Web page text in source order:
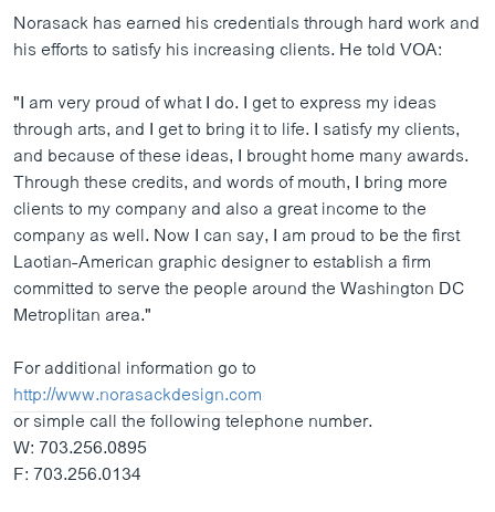
ລາຍການກະຈາຍສຽງ
ຕິດຕາມພວກເຮົາ ທີ່
ພາສາຕ່າງໆ
Norasack has earned his credentials through hard work and
his efforts to satisfy his increasing clients. He told VOA:
"I am very proud of what I do. I get to express my ideas
through arts, and I get to bring it to life. I satisfy my clients,
and because of these ideas, I brought home many awards.
Through these credits, and words of mouth, I bring more
clients to my company and also a great income to the
company as well. Now I can say, I am proud to be the first
Laotian-American graphic designer to establish a firm
committed to serve the people around the Washington DC
Metroplitan area."
For additional information go to
http://www.norasackdesign.com
or simple call the following telephone number.
W: 703.256.0895
F: 703.256.0134